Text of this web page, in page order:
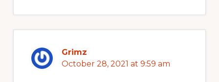
Grimz
October 28, 2021 at 9:59 am